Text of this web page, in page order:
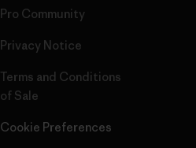
Pro Community
Privacy Notice
Terms and Conditions
of Sale
Cookie Preferences